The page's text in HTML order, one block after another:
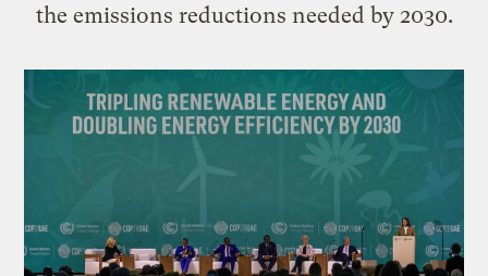
the emissions reductions needed by 2030.